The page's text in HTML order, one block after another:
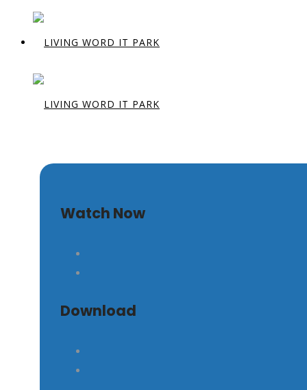
Watch Now
Download